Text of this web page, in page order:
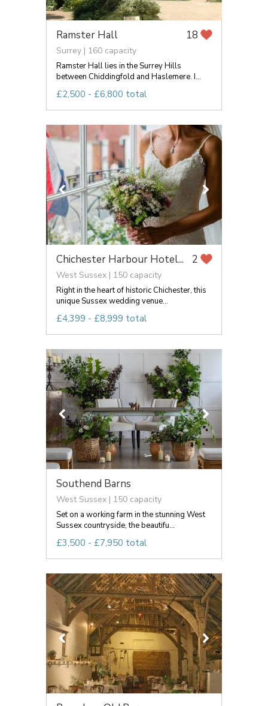
Ramster Hall 18
Surrey | 160 capacity
Ramster Hall lies in the Surrey Hills
between Chiddingfold and Haslemere. I...
£2,500 - £6,800 total
Chichester Harbour Hotel... 2
West Sussex | 150 capacity
Right in the heart of historic Chichester, this
unique Sussex wedding venue...
£4,399 - £8,999 total
Southend Barns
West Sussex | 150 capacity
Set on a working farm in the stunning West
Sussex countryside, the beautifu...
£3,500 - £7,950 total